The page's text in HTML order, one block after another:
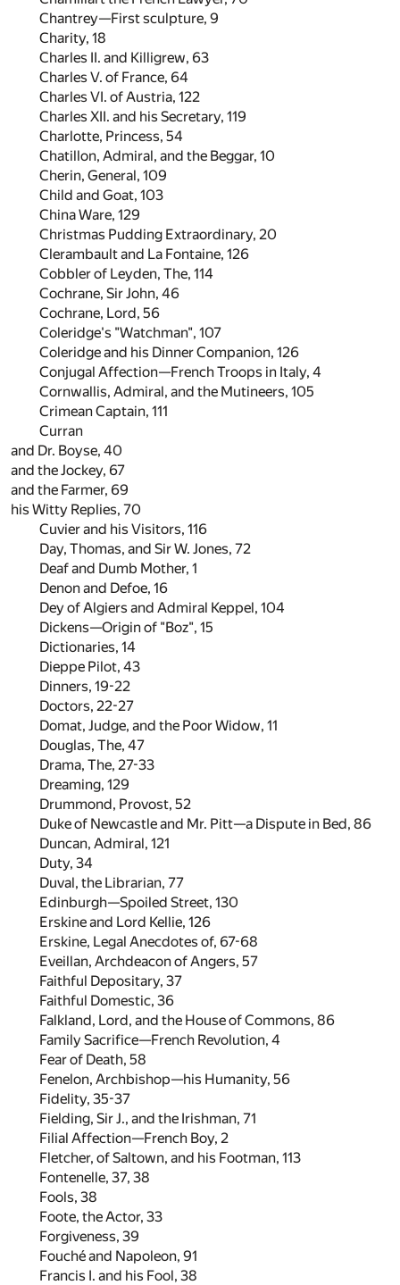
Chantrey—First sculpture, 9
Charity, 18
Charles II. and Killigrew, 63
Charles V. of France, 64
Charles VI. of Austria, 122
Charles XII. and his Secretary, 119
Charlotte, Princess, 54
Chatillon, Admiral, and the Beggar, 10
Cherin, General, 109
Child and Goat, 103
China Ware, 129
Christmas Pudding Extraordinary, 20
Clerambault and La Fontaine, 126
Cobbler of Leyden, The, 114
Cochrane, Sir John, 46
Cochrane, Lord, 56
Coleridge's "Watchman", 107
Coleridge and his Dinner Companion, 126
Conjugal Affection—French Troops in Italy, 4
Cornwallis, Admiral, and the Mutineers, 105
Crimean Captain, 111
Curran
and Dr. Boyse, 40
and the Jockey, 67
and the Farmer, 69
his Witty Replies, 70
Cuvier and his Visitors, 116
Day, Thomas, and Sir W. Jones, 72
Deaf and Dumb Mother, 1
Denon and Defoe, 16
Dey of Algiers and Admiral Keppel, 104
Dickens—Origin of "Boz", 15
Dictionaries, 14
Dieppe Pilot, 43
Dinners, 19-22
Doctors, 22-27
Domat, Judge, and the Poor Widow, 11
Douglas, The, 47
Drama, The, 27-33
Dreaming, 129
Drummond, Provost, 52
Duke of Newcastle and Mr. Pitt—a Dispute in Bed, 86
Duncan, Admiral, 121
Duty, 34
Duval, the Librarian, 77
Edinburgh—Spoiled Street, 130
Erskine and Lord Kellie, 126
Erskine, Legal Anecdotes of, 67-68
Eveillan, Archdeacon of Angers, 57
Faithful Depositary, 37
Faithful Domestic, 36
Falkland, Lord, and the House of Commons, 86
Family Sacrifice—French Revolution, 4
Fear of Death, 58
Fenelon, Archbishop—his Humanity, 56
Fidelity, 35-37
Fielding, Sir J., and the Irishman, 71
Filial Affection—French Boy, 2
Fletcher, of Saltown, and his Footman, 113
Fontenelle, 37, 38
Fools, 38
Foote, the Actor, 33
Forgiveness, 39
Fouché and Napoleon, 91
Francis I. and his Fool, 38